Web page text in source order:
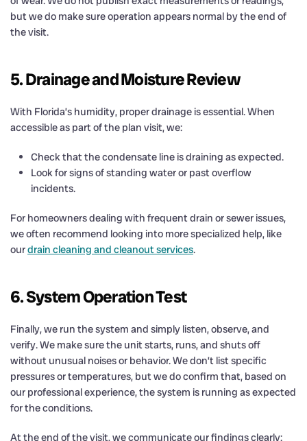
but we do make sure operation appears normal by the end of
the visit.
5. Drainage and Moisture Review
With Florida’s humidity, proper drainage is essential. When
accessible as part of the plan visit, we:
Check that the condensate line is draining as expected.
Look for signs of standing water or past overflow
incidents.
For homeowners dealing with frequent drain or sewer issues,
we often recommend looking into more specialized help, like
ourdrain cleaning and cleanout services.
6. System Operation Test
Finally, we run the system and simply listen, observe, and
verify. We make sure the unit starts, runs, and shuts off
without unusual noises or behavior. We don’t list specific
pressures or temperatures, but we do confirm that, based on
our professional experience, the system is running as expected
for the conditions.
At the end of the visit, we communicate our findings clearly: